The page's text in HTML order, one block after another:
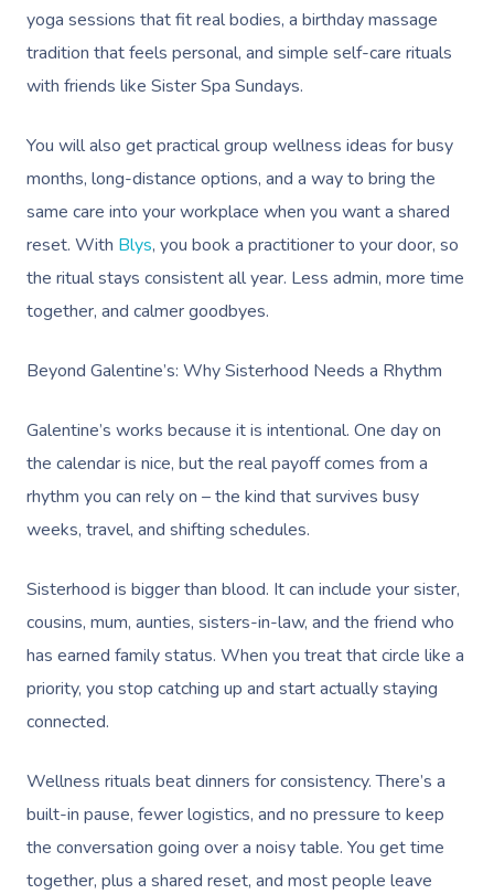
yoga sessions that fit real bodies, a birthday massage
tradition that feels personal, and simple self-care rituals
with friends like Sister Spa Sundays.
You will also get practical group wellness ideas for busy
months, long-distance options, and a way to bring the
same care into your workplace when you want a shared
reset. With Blys, you book a practitioner to your door, so
the ritual stays consistent all year. Less admin, more time
together, and calmer goodbyes.
Beyond Galentine’s: Why Sisterhood Needs a Rhythm
Galentine’s works because it is intentional. One day on
the calendar is nice, but the real payoff comes from a
rhythm you can rely on – the kind that survives busy
weeks, travel, and shifting schedules.
Sisterhood is bigger than blood. It can include your sister,
cousins, mum, aunties, sisters-in-law, and the friend who
has earned family status. When you treat that circle like a
priority, you stop catching up and start actually staying
connected.
Wellness rituals beat dinners for consistency. There’s a
built-in pause, fewer logistics, and no pressure to keep
the conversation going over a noisy table. You get time
together, plus a shared reset, and most people leave